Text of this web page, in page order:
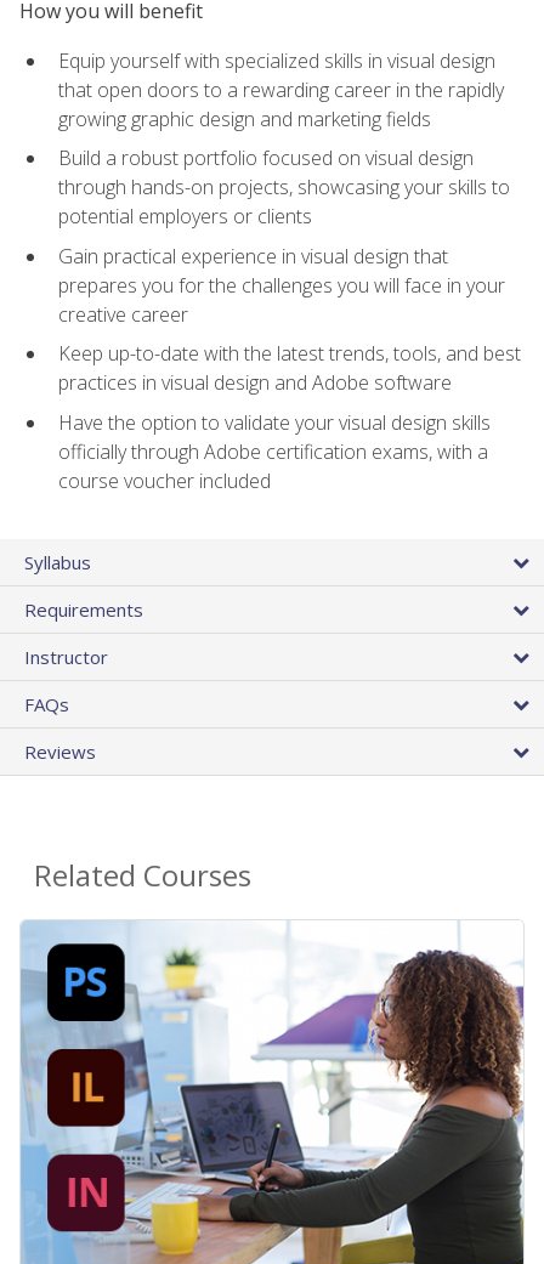
How you will benefit
Equip yourself with specialized skills in visual design
that open doors to a rewarding career in the rapidly
growing graphic design and marketing fields
Build a robust portfolio focused on visual design
through hands-on projects, showcasing your skills to
potential employers or clients
Gain practical experience in visual design that
prepares you for the challenges you will face in your
creative career
Keep up-to-date with the latest trends, tools, and best
practices in visual design and Adobe software
Have the option to validate your visual design skills
officially through Adobe certification exams, with a
course voucher included
Syllabus
Requirements
Instructor
FAQs
Reviews
Related Courses